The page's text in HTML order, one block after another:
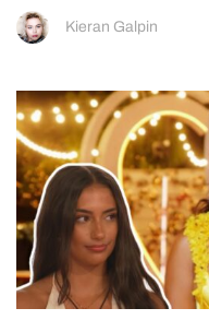
Kieran Galpin